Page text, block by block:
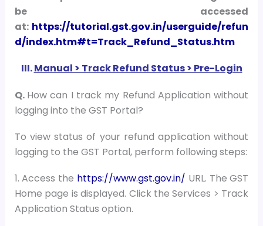
be accessed
at: https://tutorial.gst.gov.in/userguide/refun
d/index.htm#t=Track_Refund_Status.htm
III.Manual > Track Refund Status > Pre-Login
Q. How can I track my Refund Application without
logging into the GST Portal?
To view status of your refund application without
logging to the GST Portal, perform following steps:
1. Access the https://www.gst.gov.in/ URL. The GST
Home page is displayed. Click the Services > Track
Application Status option.